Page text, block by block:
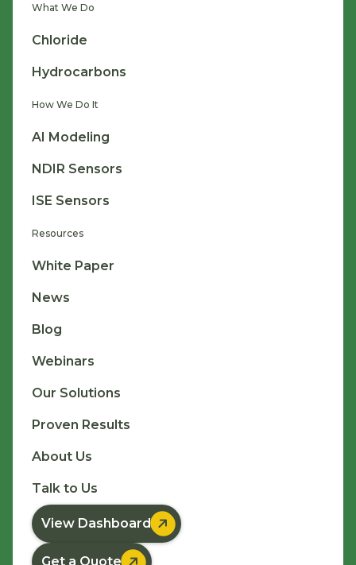
What We Do
Chloride
Hydrocarbons
How We Do It
AI Modeling
NDIR Sensors
ISE Sensors
Resources
White Paper
News
Blog
Webinars
Our Solutions
Proven Results
About Us
Talk to Us
View Dashboard 
Get a Quote 